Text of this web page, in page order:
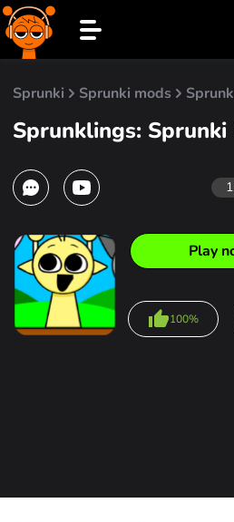
Sprunki Sprunki mods
Sprunklings: Sprunki
Play
100%